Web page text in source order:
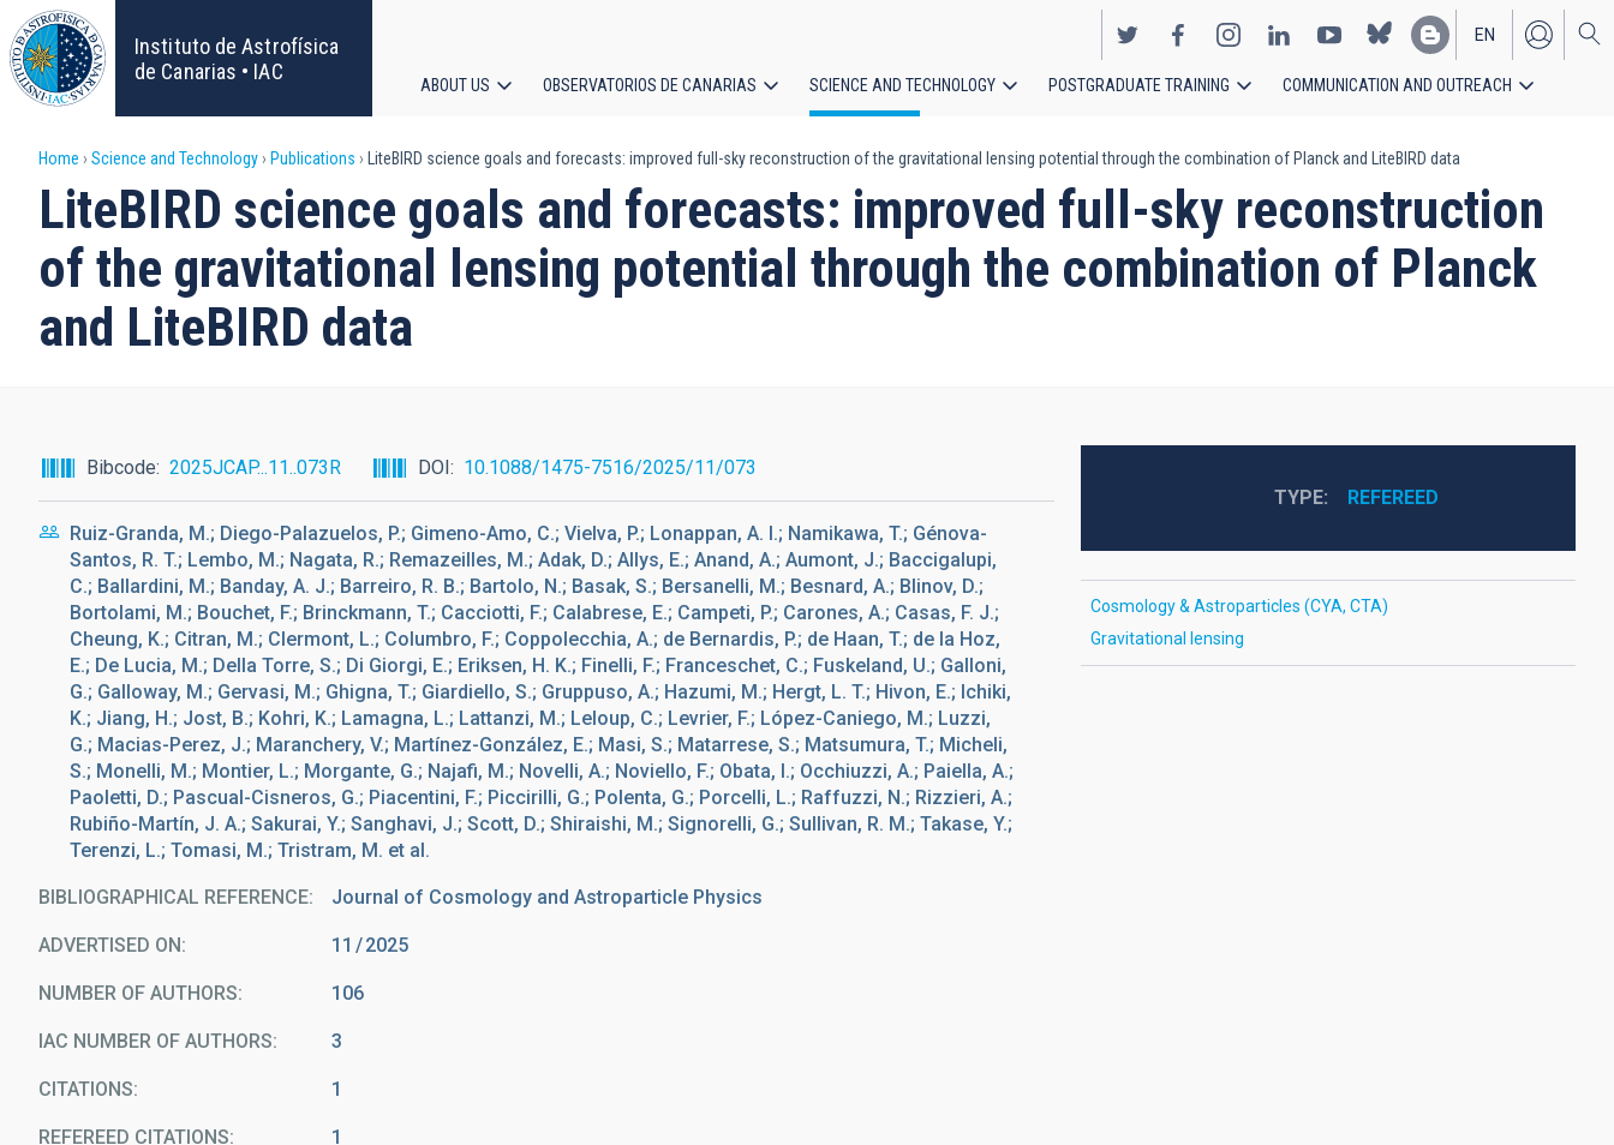
Skip
to
main
content
Instituto de Astrofísica
de Canarias • IAC
EN
ES
navigation
ABOUT US OBSERVATORIOS DE CANARIAS SCIENCE AND TECHNOLOGY POSTGRADUATE TRAINING COMMUNICATION AND OUTREACH
Breadcrumb
Home Science and Technology Publications LiteBIRD science goals and forecasts: improved full-sky reconstruction of the gravitational lensing potential through the combination of Planck and LiteBIRD data
LiteBIRD science goals and forecasts: improved full-sky reconstruction
of the gravitational lensing potential through the combination of Planck
and LiteBIRD data
Bibcode 2025JCAP...11..073R DOI 10.1088/1475-7516/2025/11/073
Ruiz-Granda, M.; Diego-Palazuelos, P.; Gimeno-Amo, C.; Vielva, P.; Lonappan, A. I.; Namikawa, T.; Génova-
Santos, R. T.; Lembo, M.; Nagata, R.; Remazeilles, M.; Adak, D.; Allys, E.; Anand, A.; Aumont, J.; Baccigalupi,
C.; Ballardini, M.; Banday, A. J.; Barreiro, R. B.; Bartolo, N.; Basak, S.; Bersanelli, M.; Besnard, A.; Blinov, D.;
Bortolami, M.; Bouchet, F.; Brinckmann, T.; Cacciotti, F.; Calabrese, E.; Campeti, P.; Carones, A.; Casas, F. J.;
Cheung, K.; Citran, M.; Clermont, L.; Columbro, F.; Coppolecchia, A.; de Bernardis, P.; de Haan, T.; de la Hoz,
E.; De Lucia, M.; Della Torre, S.; Di Giorgi, E.; Eriksen, H. K.; Finelli, F.; Franceschet, C.; Fuskeland, U.; Galloni,
G.; Galloway, M.; Gervasi, M.; Ghigna, T.; Giardiello, S.; Gruppuso, A.; Hazumi, M.; Hergt, L. T.; Hivon, E.; Ichiki,
K.; Jiang, H.; Jost, B.; Kohri, K.; Lamagna, L.; Lattanzi, M.; Leloup, C.; Levrier, F.; López-Caniego, M.; Luzzi,
G.; Macias-Perez, J.; Maranchery, V.; Martínez-González, E.; Masi, S.; Matarrese, S.; Matsumura, T.; Micheli,
S.; Monelli, M.; Montier, L.; Morgante, G.; Najafi, M.; Novelli, A.; Noviello, F.; Obata, I.; Occhiuzzi, A.; Paiella, A.;
Paoletti, D.; Pascual-Cisneros, G.; Piacentini, F.; Piccirilli, G.; Polenta, G.; Porcelli, L.; Raffuzzi, N.; Rizzieri, A.;
Rubiño-Martín, J. A.; Sakurai, Y.; Sanghavi, J.; Scott, D.; Shiraishi, M.; Signorelli, G.; Sullivan, R. M.; Takase, Y.;
Terenzi, L.; Tomasi, M.; Tristram, M. et al.
BIBLIOGRAPHICAL REFERENCE Journal of Cosmology and Astroparticle Physics
ADVERTISED ON: 11 2025
NUMBER OF AUTHORS 106
IAC NUMBER OF AUTHORS 3
CITATIONS 1
REFEREED CITATIONS 1
TYPE REFEREED
Cosmology & Astroparticles (CYA, CTA)
Gravitational lensing